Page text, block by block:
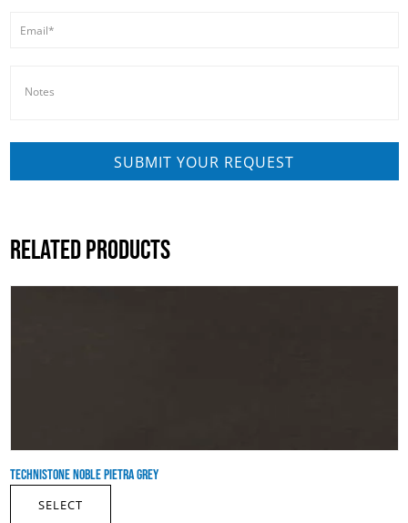
RELATED PRODUCTS
TECHNISTONE NOBLE PIETRA GREY
SELECT